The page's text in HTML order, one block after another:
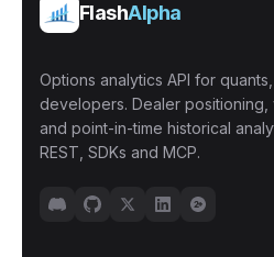
FlashAlpha
Options analytics API for
developers. Dealer positioning,
and point-in-time historical
REST, SDKs and MCP.